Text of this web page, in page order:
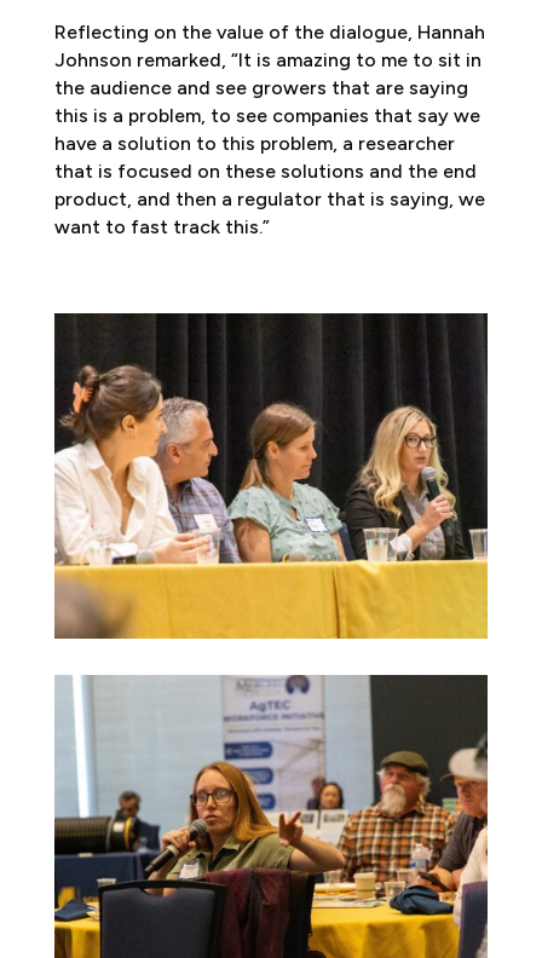
Reflecting on the value of the dialogue, Hannah
Johnson remarked, “It is amazing to me to sit in
the audience and see growers that are saying
this is a problem, to see companies that say we
have a solution to this problem, a researcher
that is focused on these solutions and the end
product, and then a regulator that is saying, we
want to fast track this.”